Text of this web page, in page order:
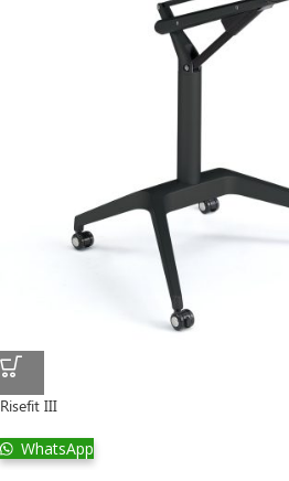
Risefit III
WhatsApp